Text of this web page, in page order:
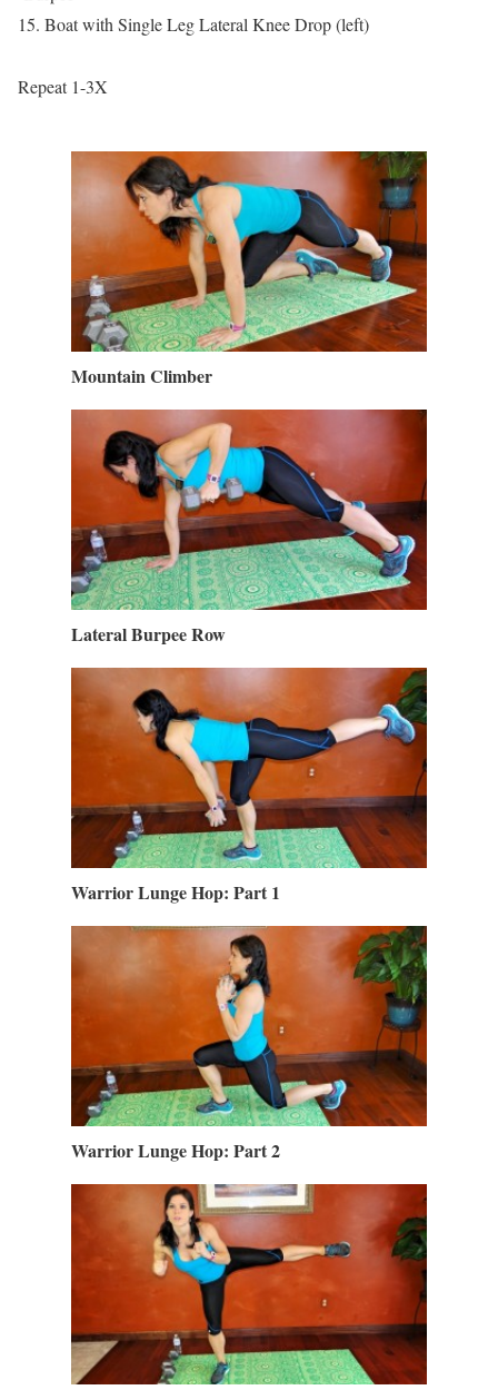
15. Boat with Single Leg Lateral Knee Drop (left)
Repeat 1-3X
Mountain Climber
Lateral Burpee Row
Warrior Lunge Hop: Part 1
Warrior Lunge Hop: Part 2